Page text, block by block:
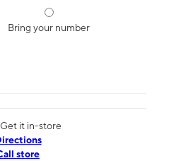
Bring your number
it in-store
store